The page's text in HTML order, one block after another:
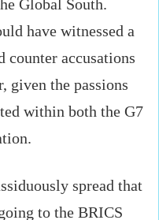
Global South.
have witnessed a
counter accusations
given the passions
within both the G7
spread that
to the BRICS